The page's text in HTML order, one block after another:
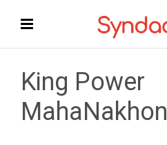
King Power
MahaNakhon